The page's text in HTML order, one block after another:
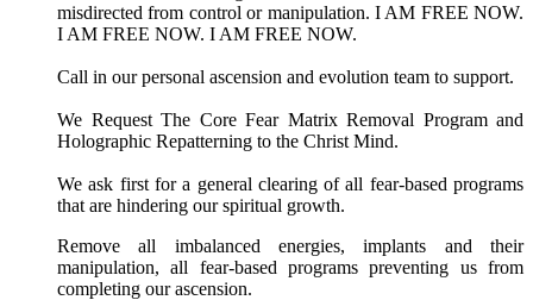
misdirected from control or manipulation. I AM FREE NOW.
I AM FREE NOW. I AM FREE NOW.
Call in our personal ascension and evolution team to support.
We Request The Core Fear Matrix Removal Program and
Holographic Repatterning to the Christ Mind.
We ask first for a general clearing of all fear-based programs
that are hindering our spiritual growth.
Remove all imbalanced energies, implants and their
manipulation, all fear-based programs preventing us from
completing our ascension.